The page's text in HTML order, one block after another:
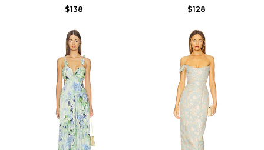
$138
$128